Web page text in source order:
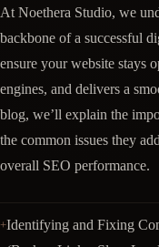
At Noethera Studio, we
backbone of a successful
ensure your website stays
engines, and delivers a
blog, we’ll explain the
the common issues they
overall SEO performance.
Identifying and Fixing